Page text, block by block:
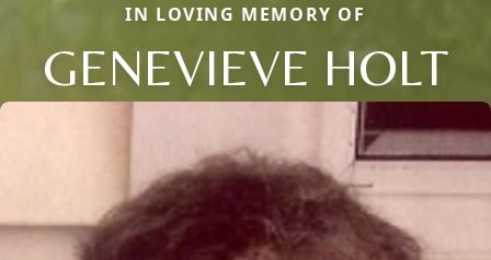
IN LOVING MEMORY OF
GENEVIEVE HOLT